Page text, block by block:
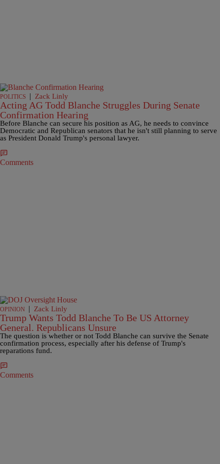
POLITICS | Zack Linly
Acting AG Todd Blanche Struggles During Senate
Confirmation Hearing
Before Blanche can secure his position as AG, he needs to convince
Democratic and Republican senators that he isn't still planning to serve
as President Donald Trump's personal lawyer.
Comments
OPINION | Zack Linly
Trump Wants Todd Blanche To Be US Attorney
General. Republicans Unsure
The question is whether or not Todd Blanche can survive the Senate
confirmation process, especially after his defense of Trump's
reparations fund.
Comments